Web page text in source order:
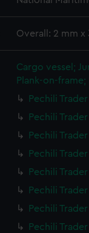
Overall: 2 mm x
Cargo vessel;
Plank-on-
Pechili
Pechili
Pechili
Pechili
Pechili
Pechili
Pechili
Pechili